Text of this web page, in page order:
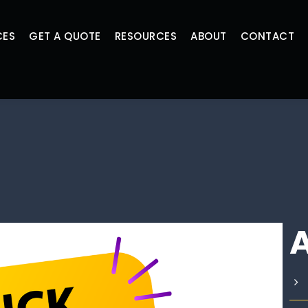
GET A QUOTE RESOURCES ABOUT CONTACT